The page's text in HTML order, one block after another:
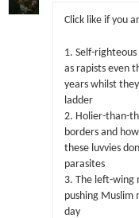
Click like if you
1. Self-
as rapists even
years whilst
ladder
2. Holier-than-
borders and
these luvvies
parasites
3. The left-wing
pushing Muslim
day